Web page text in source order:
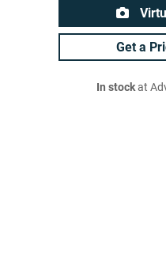
Get a
In stockat